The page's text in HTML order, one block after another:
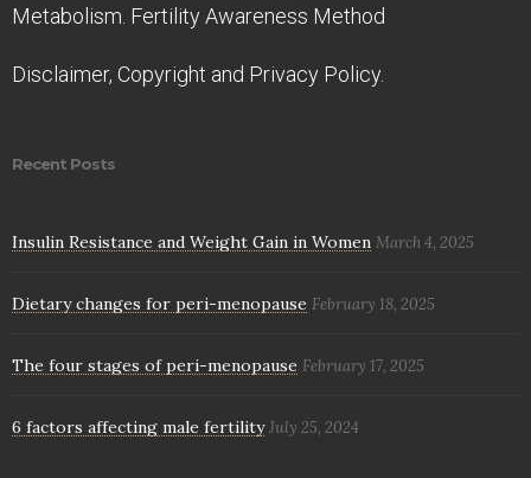
Metabolism. Fertility Awareness Method
Disclaimer, Copyright and Privacy Policy.
Recent Posts
Insulin Resistance and Weight Gain in Women March 4, 2025
Dietary changes for peri-menopause February 18, 2025
The four stages of peri-menopause February 17, 2025
6 factors affecting male fertility July 25, 2024